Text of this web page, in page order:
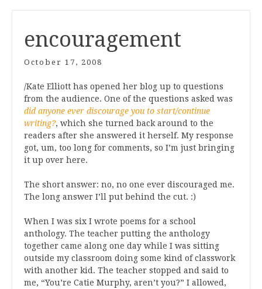
encouragement
October 17, 2008
/Kate Elliott has opened her blog up to questions
from the audience. One of the questions asked was
did anyone ever discourage you to start/continue
writing?, which she turned back around to the
readers after she answered it herself. My response
got, um, too long for comments, so I’m just bringing
it up over here.
The short answer: no, no one ever discouraged me.
The long answer I’ll put behind the cut. :)
When I was six I wrote poems for a school
anthology. The teacher putting the anthology
together came along one day while I was sitting
outside my classroom doing some kind of classwork
with another kid. The teacher stopped and said to
me, “You’re Catie Murphy, aren’t you?” I allowed,